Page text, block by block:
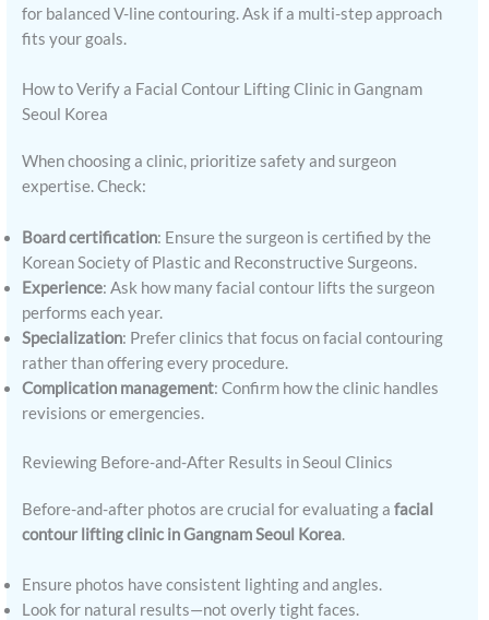
for balanced V-line contouring. Ask if a multi-step approach
fits your goals.
How to Verify a Facial Contour Lifting Clinic in Gangnam
Seoul Korea
When choosing a clinic, prioritize safety and surgeon
expertise. Check:
Board certification: Ensure the surgeon is certified by the
Korean Society of Plastic and Reconstructive Surgeons.
Experience: Ask how many facial contour lifts the surgeon
performs each year.
Specialization: Prefer clinics that focus on facial contouring
rather than offering every procedure.
Complication management: Confirm how the clinic handles
revisions or emergencies.
Reviewing Before-and-After Results in Seoul Clinics
Before-and-after photos are crucial for evaluating afacial
contour lifting clinic in Gangnam Seoul Korea.
Ensure photos have consistent lighting and angles.
Look for natural results—not overly tight faces.